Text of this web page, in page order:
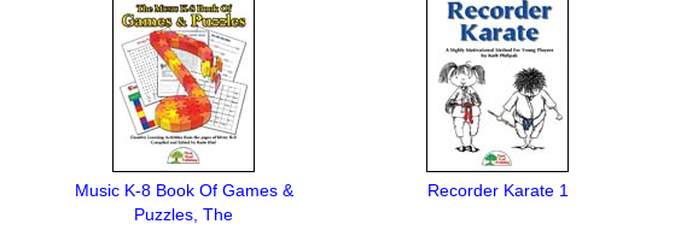
Music K-8 Book Of Games &
Puzzles, The
Recorder Karate 1